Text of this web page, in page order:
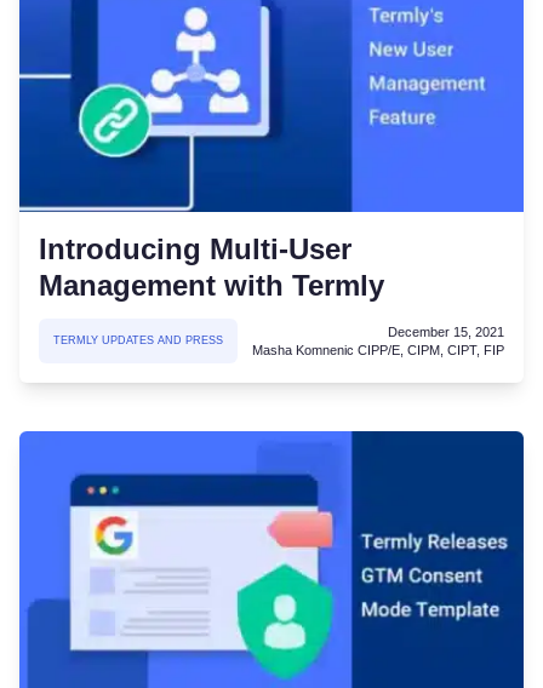
Introducing Multi-User
Management with Termly
TERMLY UPDATES AND PRESS
December 15, 2021
Masha Komnenic CIPP/E, CIPM, CIPT, FIP